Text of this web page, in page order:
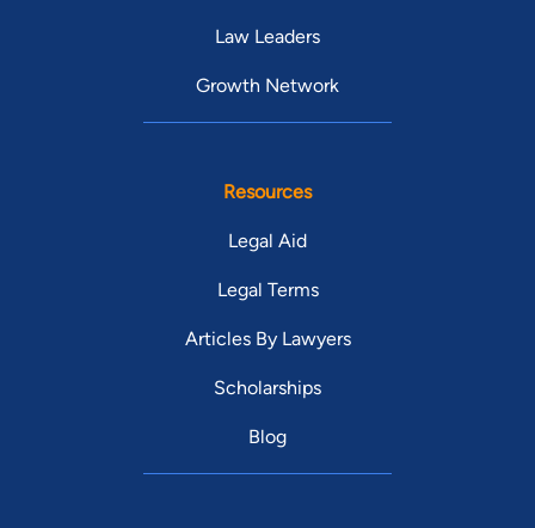
Law Leaders
Growth Network
Resources
Legal Aid
Legal Terms
Articles By Lawyers
Scholarships
Blog